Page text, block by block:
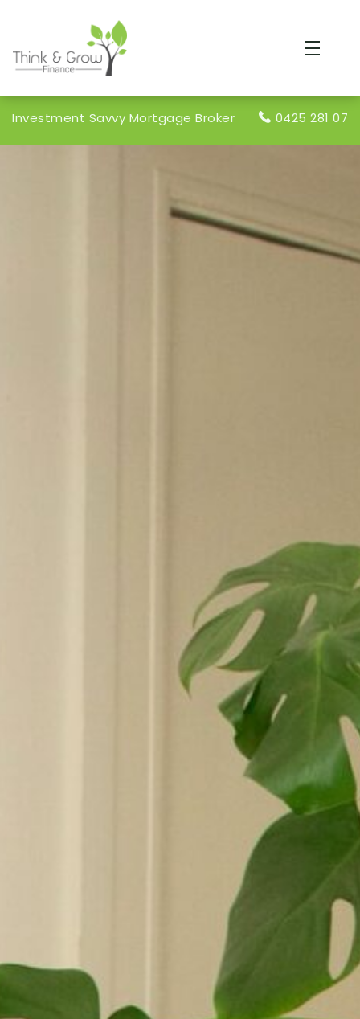
Investment Savvy Mortgage Broker 0425 281 078